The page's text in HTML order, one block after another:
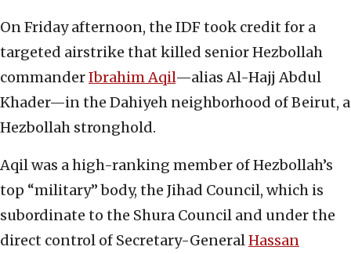
On Friday afternoon, the IDF took credit for a
targeted airstrike that killed senior Hezbollah
commanderIbrahim Aqil—alias Al-Hajj Abdul
Khader—in the Dahiyeh neighborhood of Beirut, a
Hezbollah stronghold.
Aqil was a high-ranking member of Hezbollah’s
top “military” body, the Jihad Council, which is
subordinate to the Shura Council and under the
direct control of Secretary-GeneralHassan